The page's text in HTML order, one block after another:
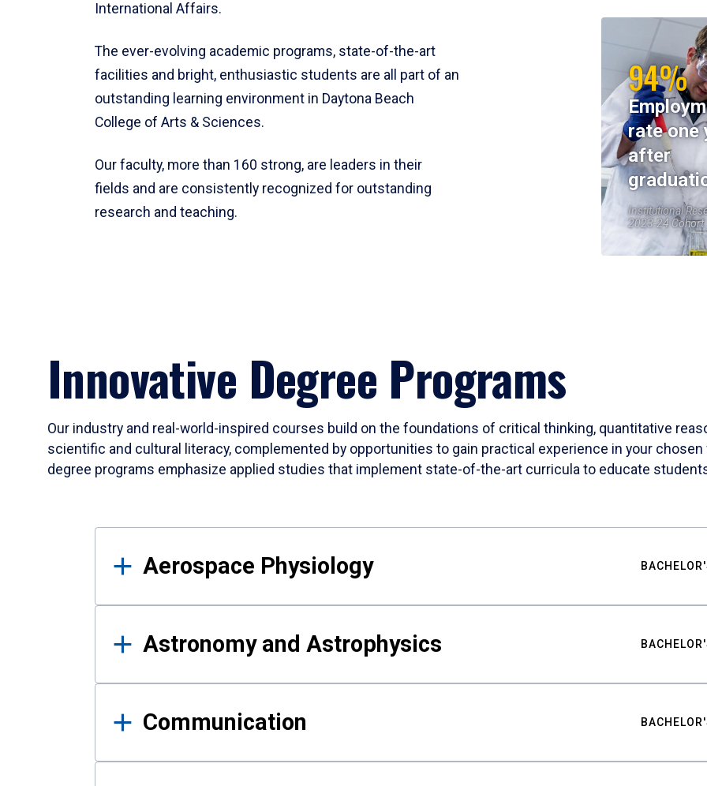
International Affairs.
The ever-evolving academic programs, state-of-the-art
facilities and bright, enthusiastic students are all part of an
outstanding learning environment in Daytona Beach
College of Arts & Sciences.
Our faculty, more than 160 strong, are leaders in their
fields and are consistently recognized for outstanding
research and teaching.
94%
rate one
after
Institutional
2023-24 Cohort
Innovative Degree Programs
Our industry and real-world-inspired courses build on the foundations of critical thinking, quantitative
scientific and cultural literacy, complemented by opportunities to gain practical experience in your
degree programs emphasize applied studies that implement state-of-the-art curricula to educate
Results
Aerospace Physiology
Astronomy and Astrophysics
Communication